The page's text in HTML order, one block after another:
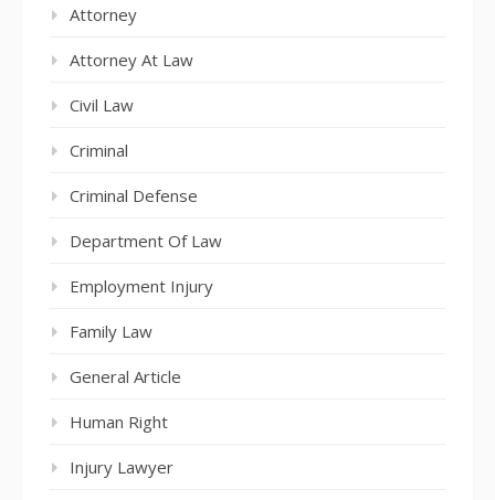
Attorney
Attorney At Law
Civil Law
Criminal
Criminal Defense
Department Of Law
Employment Injury
Family Law
General Article
Human Right
Injury Lawyer